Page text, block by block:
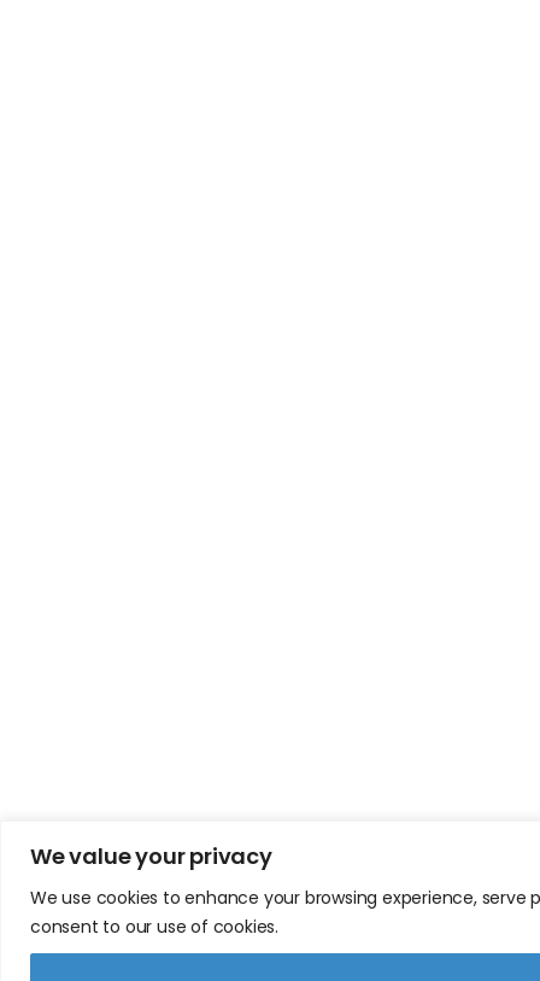
We value your privacy
We use cookies to enhance your browsing experience,
consent to our use of cookies.